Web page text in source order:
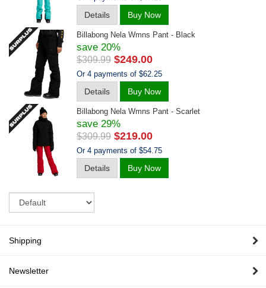
Details Buy Now
Billabong Nela Wmns Pant - Black
$309.99 $249.00
save 20%
Or 4 payments of $62.25
Details Buy Now
Billabong Nela Wmns Pant - Scarlet
$309.99 $219.00
save 29%
Or 4 payments of $54.75
Details Buy Now
Shipping
Newsletter